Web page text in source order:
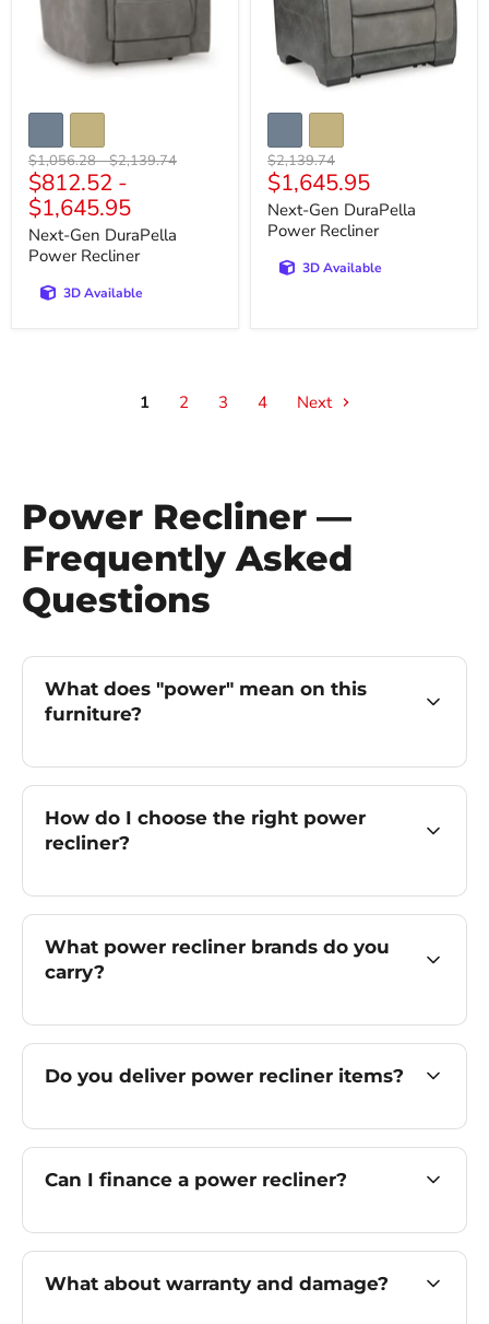
Original
price
$1,056.28-Original
price
$2,139.74
$812.52 -
$1,645.95
Next-Gen DuraPella
Power Recliner
3D Available
Original
price
$2,139.74
Current
price
$1,645.95
Next-Gen DuraPella
Power Recliner
3D Available
1 2 3 4 Next
Power Recliner —
Frequently Asked
Questions
What does "power" mean on this
furniture?
How do I choose the right power
recliner?
What power recliner brands do you
carry?
Do you deliver power recliner items?
Can I finance a power recliner?
What about warranty and damage?